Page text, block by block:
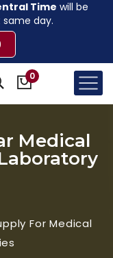
Time will be
day.
0
Medical
For Medical